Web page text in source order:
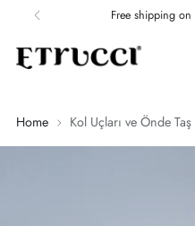
Free shipping
Home Kol Uçları ve Önde